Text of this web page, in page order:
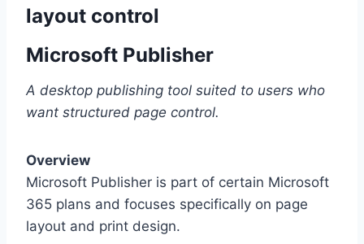
layout control
Microsoft Publisher
A desktop publishing tool suited to users who
want structured page control.
Overview
Microsoft Publisher is part of certain Microsoft
365 plans and focuses specifically on page
layout and print design.